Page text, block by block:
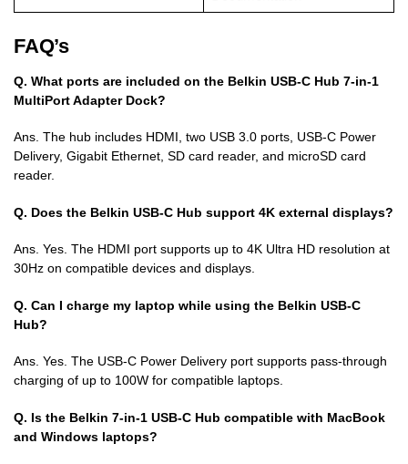
FAQ’s
Q. What ports are included on the Belkin USB-C Hub 7-in-1
MultiPort Adapter Dock?
Ans. The hub includes HDMI, two USB 3.0 ports, USB-C Power
Delivery, Gigabit Ethernet, SD card reader, and microSD card
reader.
Q. Does the Belkin USB-C Hub support 4K external displays?
Ans. Yes. The HDMI port supports up to 4K Ultra HD resolution at
30Hz on compatible devices and displays.
Q. Can I charge my laptop while using the Belkin USB-C
Hub?
Ans. Yes. The USB-C Power Delivery port supports pass-through
charging of up to 100W for compatible laptops.
Q. Is the Belkin 7-in-1 USB-C Hub compatible with MacBook
and Windows laptops?